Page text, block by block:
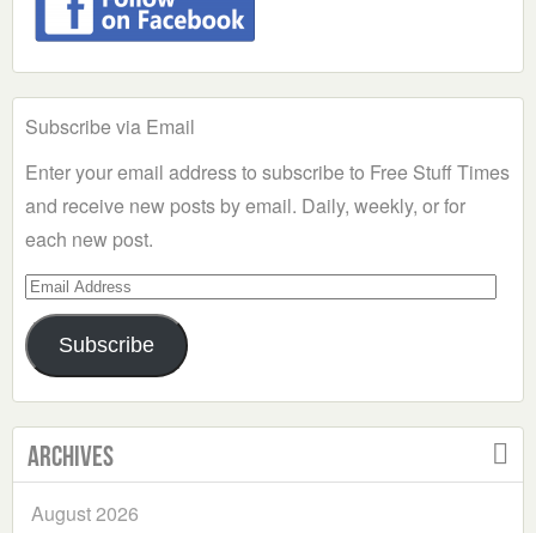
Subscribe via Email
Enter your email address to subscribe to Free Stuff Times
and receive new posts by email. Daily, weekly, or for
each new post.
Email
Address
Subscribe
Archives
August 2026